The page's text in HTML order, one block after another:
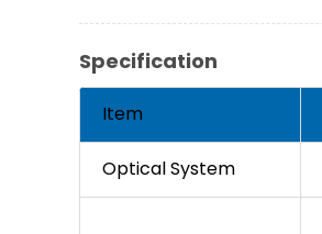
Specification
Item
Optical System